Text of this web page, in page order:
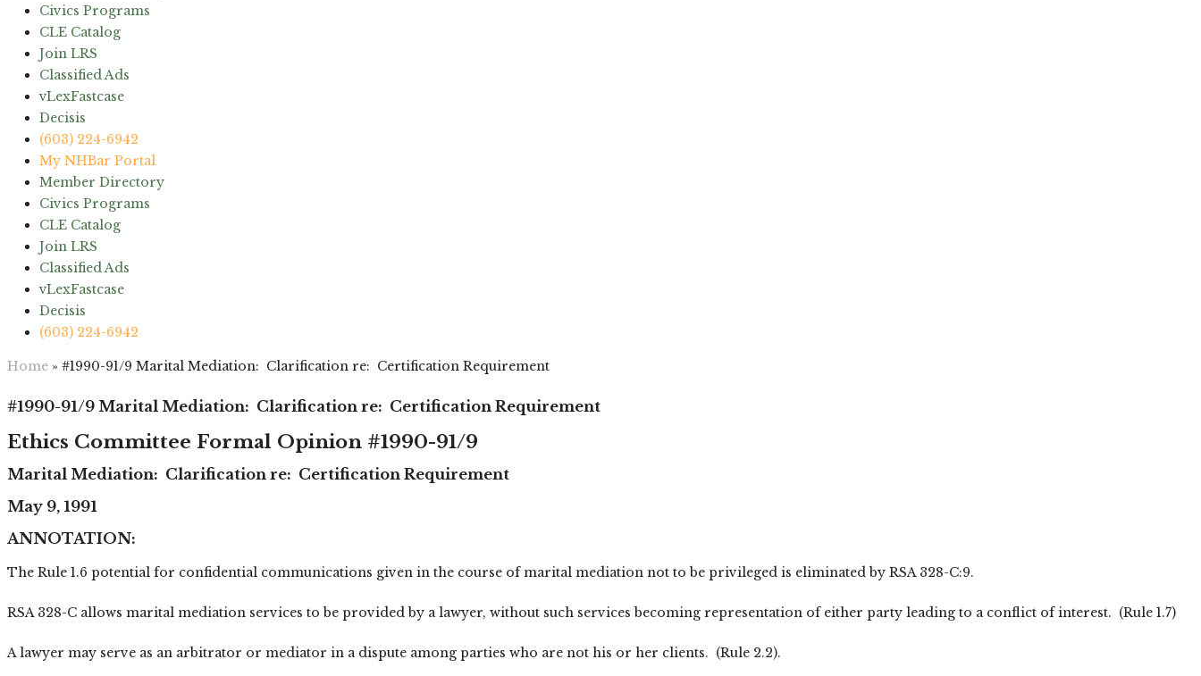
Civics Programs
CLE Catalog
Join LRS
Classified Ads
vLexFastcase
Decisis
(603) 224-6942
My NHBar Portal
Member Directory
Civics Programs
CLE Catalog
Join LRS
Classified Ads
vLexFastcase
Decisis
(603) 224-6942
Home » #1990-91/9 Marital Mediation: Clarification re: Certification Requirement
#1990-91/9 Marital Mediation: Clarification re: Certification Requirement
Ethics Committee Formal Opinion #1990-91/9
Marital Mediation: Clarification re: Certification Requirement
May 9, 1991
ANNOTATION:
The Rule 1.6 potential for confidential communications given in the course of marital mediation not to be privileged is eliminated by RSA 328-C:9.
RSA 328-C allows marital mediation services to be provided by a lawyer, without such services becoming representation of either party leading to a conflict of interest. (Rule 1.7)
A lawyer may serve as an arbitrator or mediator in a dispute among parties who are not his or her clients. (Rule 2.2).